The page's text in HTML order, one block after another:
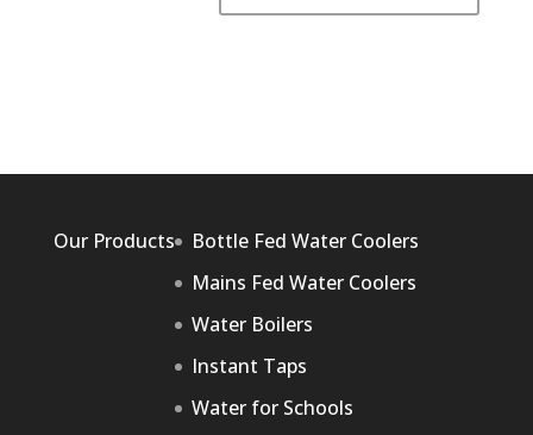
Our Products
Bottle Fed Water Coolers
Mains Fed Water Coolers
Water Boilers
Instant Taps
Water for Schools